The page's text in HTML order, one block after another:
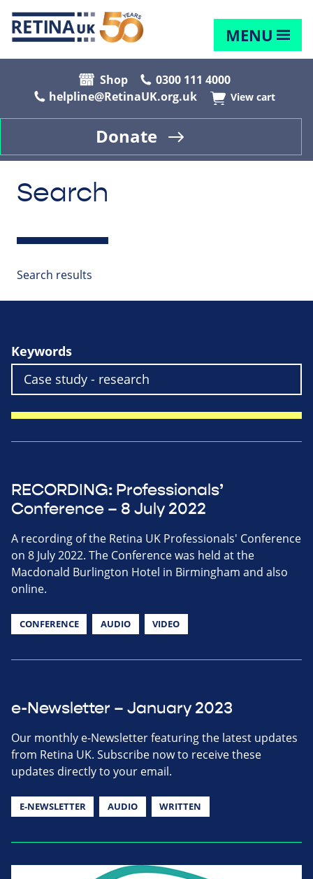
MENU
Shop
0300 111 4000
helpline@RetinaUK.org.uk
View cart
Donate
Search
Search results
Keywords
RECORDING: Professionals’
Conference – 8 July 2022
A recording of the Retina UK Professionals' Conference
on 8 July 2022. The Conference was held at the
Macdonald Burlington Hotel in Birmingham and also
online.
CONFERENCE AUDIO VIDEO
e-Newsletter – January 2023
Our monthly e-Newsletter featuring the latest updates
from Retina UK. Subscribe now to receive these
updates directly to your email.
E-NEWSLETTER AUDIO WRITTEN